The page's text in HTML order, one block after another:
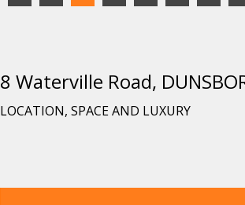
8 Waterville Road,
LOCATION, SPACE AND LUXURY